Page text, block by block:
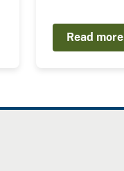
Read more